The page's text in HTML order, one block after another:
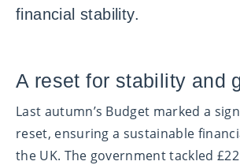
financial stability.
A reset for stability and
Last autumn’s Budget marked a
reset, ensuring a sustainable
the UK. The government tackled